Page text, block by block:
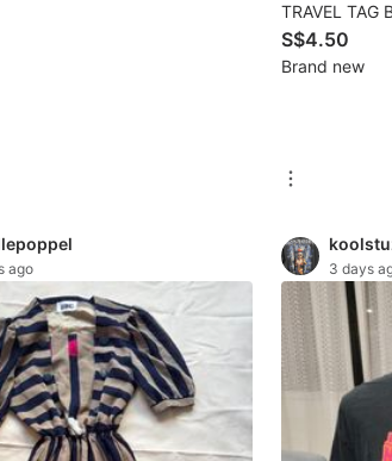
TRAVEL TAG
TAG
S$4.50
Brand new
ago 3 days